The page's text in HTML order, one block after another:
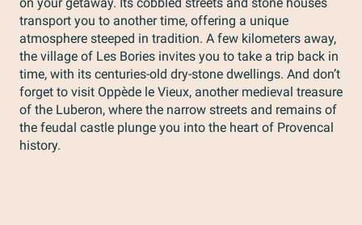
transport you to another time, offering a unique
atmosphere steeped in tradition. A few kilometers away,
the village of Les Bories invites you to take a trip back in
time, with its centuries-old dry-stone dwellings. And don’t
forget to visit Oppède le Vieux, another medieval treasure
of the Luberon, where the narrow streets and remains of
the feudal castle plunge you into the heart of Provencal
history.